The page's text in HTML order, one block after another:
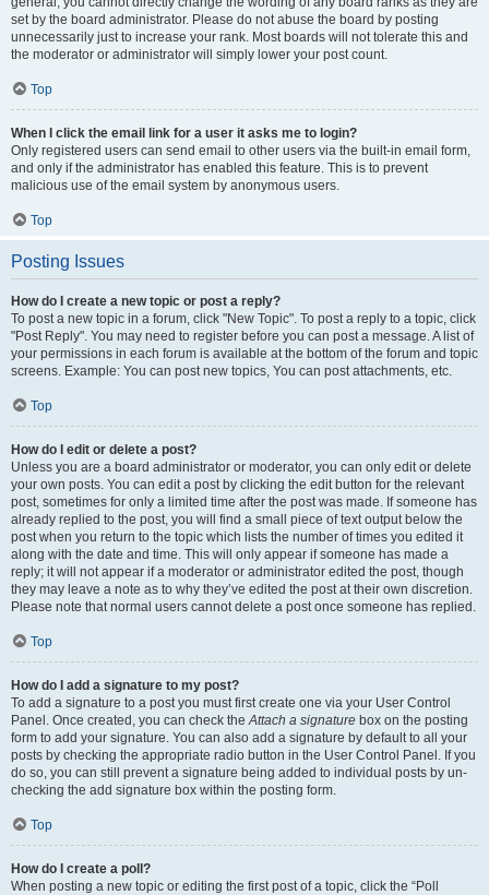
set by the board administrator. Please do not abuse the board by posting
unnecessarily just to increase your rank. Most boards will not tolerate this and
the moderator or administrator will simply lower your post count.
Top
When I click the email link for a user it asks me to login?
Only registered users can send email to other users via the built-in email form,
and only if the administrator has enabled this feature. This is to prevent
malicious use of the email system by anonymous users.
Top
Posting Issues
How do I create a new topic or post a reply?
To post a new topic in a forum, click "New Topic". To post a reply to a topic, click
"Post Reply". You may need to register before you can post a message. A list of
your permissions in each forum is available at the bottom of the forum and topic
screens. Example: You can post new topics, You can post attachments, etc.
Top
How do I edit or delete a post?
Unless you are a board administrator or moderator, you can only edit or delete
your own posts. You can edit a post by clicking the edit button for the relevant
post, sometimes for only a limited time after the post was made. If someone has
already replied to the post, you will find a small piece of text output below the
post when you return to the topic which lists the number of times you edited it
along with the date and time. This will only appear if someone has made a
reply; it will not appear if a moderator or administrator edited the post, though
they may leave a note as to why they’ve edited the post at their own discretion.
Please note that normal users cannot delete a post once someone has replied.
Top
How do I add a signature to my post?
To add a signature to a post you must first create one via your User Control
Panel. Once created, you can check theAttach a signature box on the posting
form to add your signature. You can also add a signature by default to all your
posts by checking the appropriate radio button in the User Control Panel. If you
do so, you can still prevent a signature being added to individual posts by un-
checking the add signature box within the posting form.
Top
How do I create a poll?
When posting a new topic or editing the first post of a topic, click the “Poll